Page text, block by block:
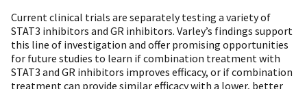
Current clinical trials are separately testing a variety of
STAT3 inhibitors and GR inhibitors. Varley’s findings support
this line of investigation and offer promising opportunities
for future studies to learn if combination treatment with
STAT3 and GR inhibitors improves efficacy, or if combination
treatment can provide similar efficacy with a lower, better